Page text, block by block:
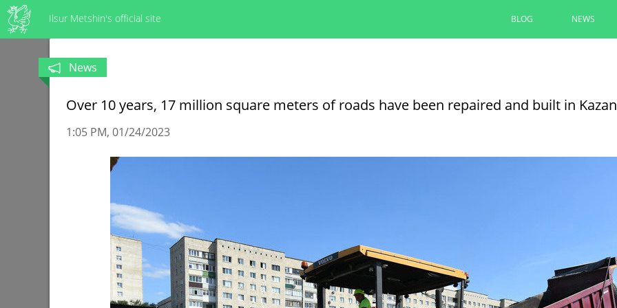
Ilsur Metshin's official site BLOG NEWS
Ilsur Metshin inspected the renovation of
News
Over 10 years, 17 million square meters of roads have been repaired and built in Kazan
1:05 PM 01/24/2023